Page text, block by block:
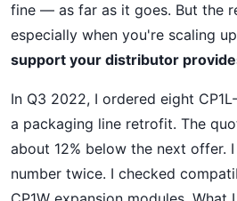
fine — as far as it goes. But the
especially when you're scaling
support your distributor
In Q3 2022, I ordered eight
a packaging line retrofit. The
about 12% below the next offer.
number twice. I checked